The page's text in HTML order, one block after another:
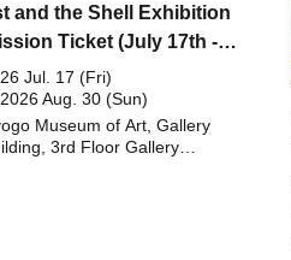
and the Shell Exhibition
Ticket (July 17th -
30th, 2026)
Jul. 17 (Fri)
Aug. 30 (Sun)
Museum of Art, Gallery
3rd Floor Gallery